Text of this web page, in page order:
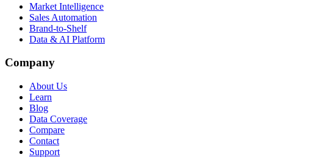
Market Intelligence
Sales Automation
Brand-to-Shelf
Data & AI Platform
Company
About Us
Learn
Blog
Data Coverage
Compare
Contact
Support